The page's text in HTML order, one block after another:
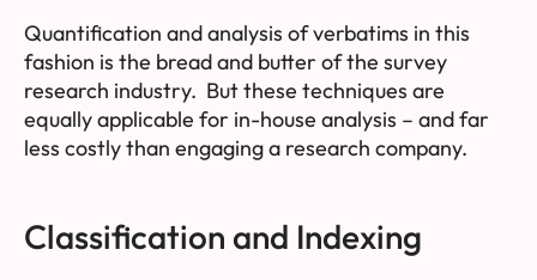
Quantification and analysis of verbatims in this
fashion is the bread and butter of the survey
research industry. But these techniques are
equally applicable for in-house analysis – and far
less costly than engaging a research company.
Classification and Indexing